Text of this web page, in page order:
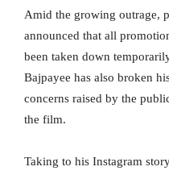
Amid the growing outrage,
announced that all
been taken down
Bajpayee has also broken
concerns raised by the
the film.
Taking to his Instagram